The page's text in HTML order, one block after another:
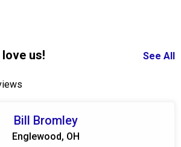
us! See All
Bill Bromley
Englewood, OH